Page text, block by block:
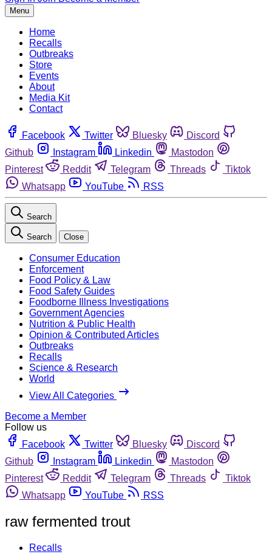
Menu
Home
Recalls
Outbreaks
Store
Events
About
Media Kit
Contact
Facebook Twitter Bluesky
Discord
Github
Instagram Linkedin
Mastodon
Pinterest
Reddit Telegram Threads
Tiktok
Whatsapp
YouTube RSS
Search
Search Close
Consumer Education
Enforcement
Food Policy & Law
Food Safety Guides
Foodborne Illness Investigations
Government Agencies
Nutrition & Public Health
Opinion & Contributed Articles
Outbreaks
Recalls
Science & Research
World
View All Categories
Become a Member
Follow us
Facebook
Twitter Bluesky
Discord
Github
Instagram Linkedin
Mastodon
Pinterest
Reddit Telegram Threads
Tiktok
Whatsapp
YouTube RSS
raw fermented trout
Recalls